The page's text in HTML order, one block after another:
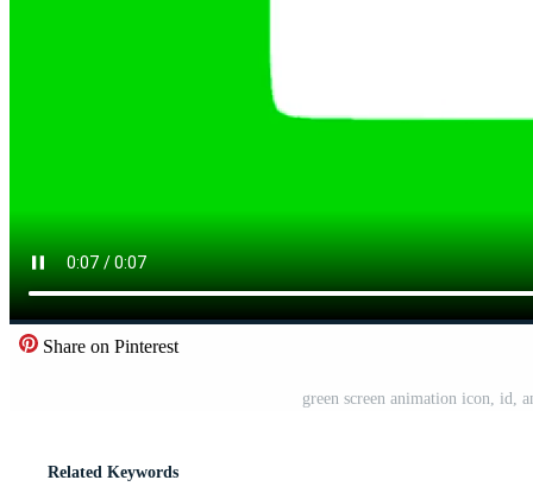
Share on Pinterest
green screen animation icon, id,
Related Keywords